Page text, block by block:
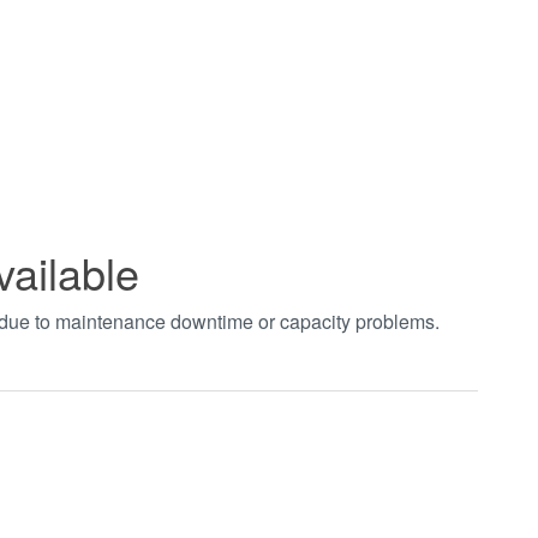
to maintenance downtime or capacity problems.